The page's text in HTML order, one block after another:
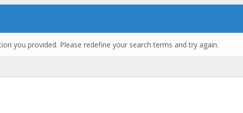
you provided. Please redefine your search terms and try again.